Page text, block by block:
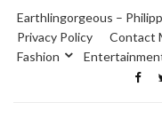
Earthlingorgeous –
Privacy Policy
Contact
Fashion